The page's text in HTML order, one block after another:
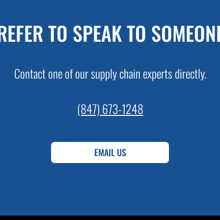
TO SPEAK TO
Contact one of our supply chain experts directly.
(847) 673-1248
EMAIL US